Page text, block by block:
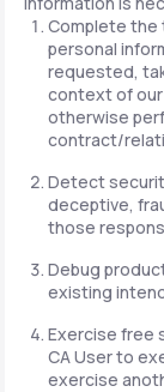
Complete the
personal
requested,
context of
otherwise
contract/
Detect
deceptive,
those
Debug
existing
Exercise free
CA User to
exercise